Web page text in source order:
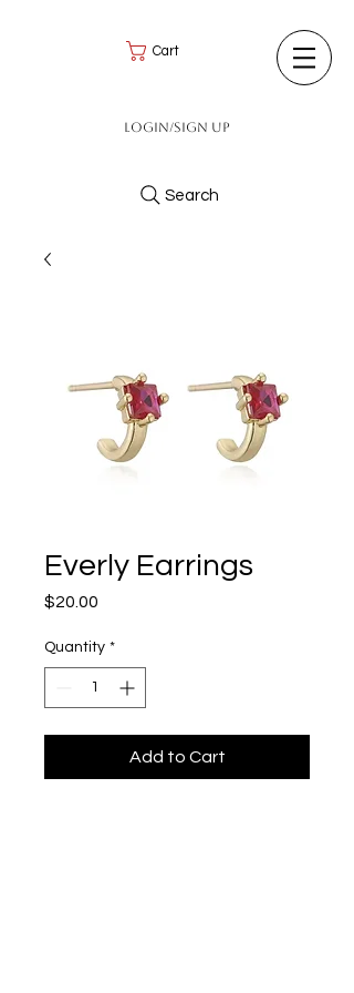
Cart
Login/Sign up
Search
Everly Earrings
$20.00
Quantity *
Add to Cart